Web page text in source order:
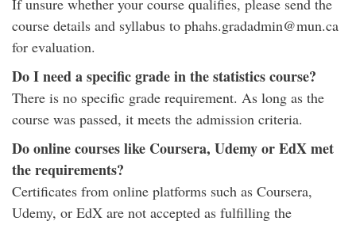
If unsure whether your course qualifies, please send the
course details and syllabus to phahs.gradadmin@mun.ca
for evaluation.
Do I need a specific grade in the statistics course?
There is no specific grade requirement. As long as the
course was passed, it meets the admission criteria.
Do online courses like Coursera, Udemy or EdX met
the requirements?
Certificates from online platforms such as Coursera,
Udemy, or EdX are not accepted as fulfilling the